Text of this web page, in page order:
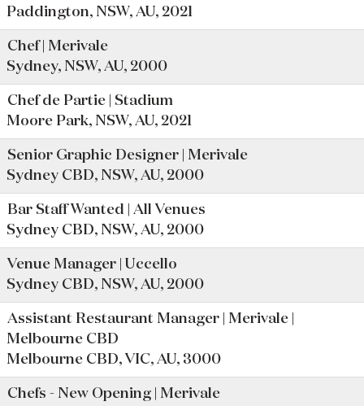
Paddington, NSW, AU, 2021
Chef | Merivale
Sydney, NSW, AU, 2000
Chef de Partie | Stadium
Moore Park, NSW, AU, 2021
Senior Graphic Designer | Merivale
Sydney CBD, NSW, AU, 2000
Bar Staff Wanted | All Venues
Sydney CBD, NSW, AU, 2000
Venue Manager | Uccello
Sydney CBD, NSW, AU, 2000
Assistant Restaurant Manager | Merivale |
Melbourne CBD
Melbourne CBD, VIC, AU, 3000
Chefs - New Opening | Merivale